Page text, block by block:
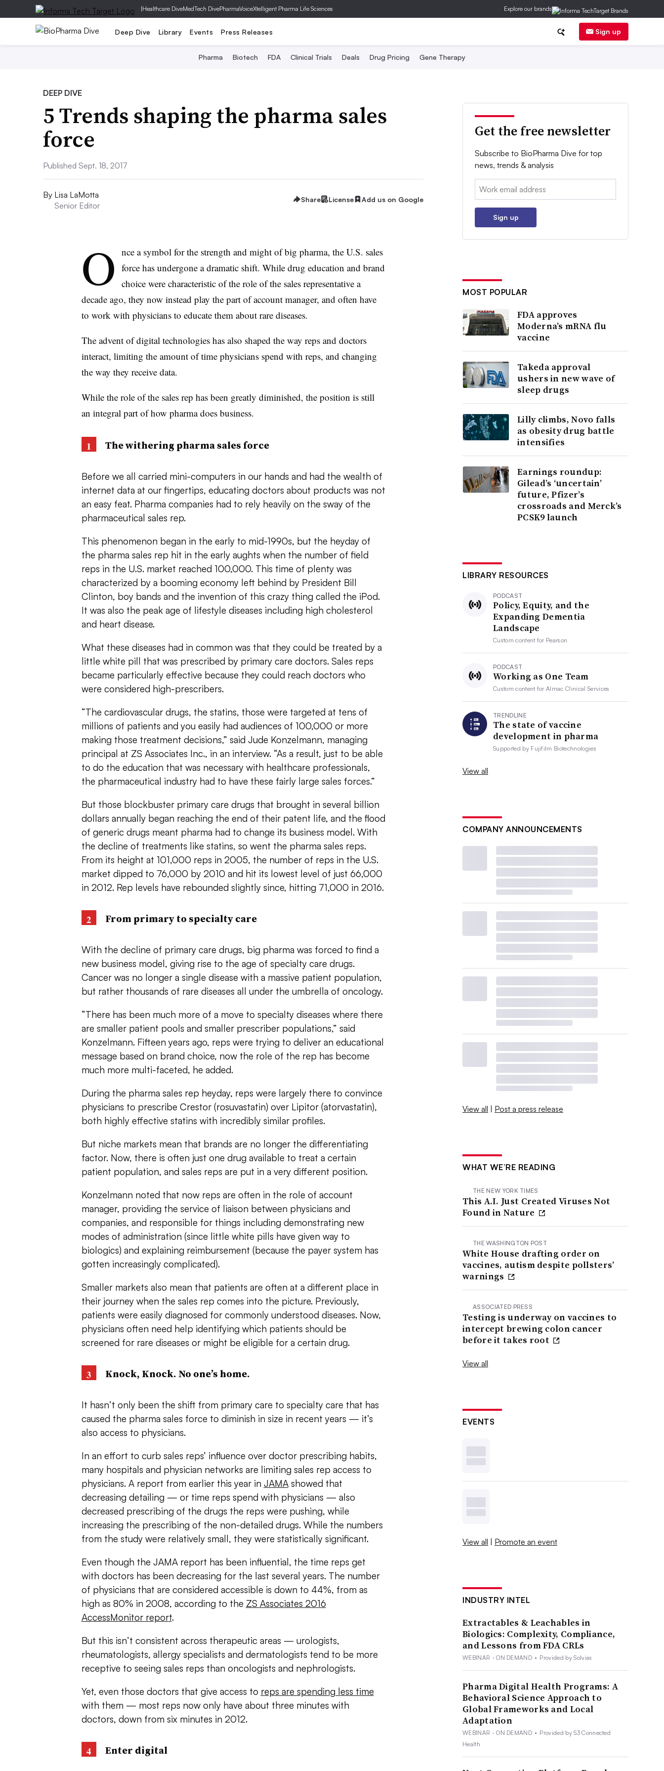
|Healthcare DiveMedTech DivePharmaVoiceXtelligent Pharma Life Sciences Explore our brands
Deep Dive Library Events Press Releases Sign up
Pharma Biotech FDA Clinical Trials Deals Drug Pricing Gene Therapy
DEEP DIVE
5 Trends shaping the pharma sales
force
Published Sept. 18, 2017
By Lisa LaMotta
Senior Editor
Share License Add us on Google
O nce a symbol for the strength and might of big pharma, the U.S. sales
force has undergone a dramatic shift. While drug education and brand
choice were characteristic of the role of the sales representative a
decade ago, they now instead play the part of account manager, and often have
to work with physicians to educate them about rare diseases.
The advent of digital technologies has also shaped the way reps and doctors
interact, limiting the amount of time physicians spend with reps, and changing
the way they receive data.
While the role of the sales rep has been greatly diminished, the position is still
an integral part of how pharma does business.
The withering pharma sales force
Before we all carried mini-computers in our hands and had the wealth of
internet data at our fingertips, educating doctors about products was not
an easy feat. Pharma companies had to rely heavily on the sway of the
pharmaceutical sales rep.
This phenomenon began in the early to mid-1990s, but the heyday of
the pharma sales rep hit in the early aughts when the number of field
reps in the U.S. market reached 100,000. This time of plenty was
characterized by a booming economy left behind by President Bill
Clinton, boy bands and the invention of this crazy thing called the iPod.
It was also the peak age of lifestyle diseases including high cholesterol
and heart disease.
What these diseases had in common was that they could be treated by a
little white pill that was prescribed by primary care doctors. Sales reps
became particularly effective because they could reach doctors who
were considered high-prescribers.
“The cardiovascular drugs, the statins, those were targeted at tens of
millions of patients and you easily had audiences of 100,000 or more
making those treatment decisions,” said Jude Konzelmann, managing
principal at ZS Associates Inc., in an interview. “As a result, just to be able
to do the education that was necessary with healthcare professionals,
the pharmaceutical industry had to have these fairly large sales forces.”
But those blockbuster primary care drugs that brought in several billion
dollars annually began reaching the end of their patent life, and the flood
of generic drugs meant pharma had to change its business model. With
the decline of treatments like statins, so went the pharma sales reps.
From its height at 101,000 reps in 2005, the number of reps in the U.S.
market dipped to 76,000 by 2010 and hit its lowest level of just 66,000
in 2012. Rep levels have rebounded slightly since, hitting 71,000 in 2016.
From primary to specialty care
With the decline of primary care drugs, big pharma was forced to find a
new business model, giving rise to the age of specialty care drugs.
Cancer was no longer a single disease with a massive patient population,
but rather thousands of rare diseases all under the umbrella of oncology.
“There has been much more of a move to specialty diseases where there
are smaller patient pools and smaller prescriber populations,” said
Konzelmann. Fifteen years ago, reps were trying to deliver an educational
message based on brand choice, now the role of the rep has become
much more multi-faceted, he added.
During the pharma sales rep heyday, reps were largely there to convince
physicians to prescribe Crestor (rosuvastatin) over Lipitor (atorvastatin),
both highly effective statins with incredibly similar profiles.
But niche markets mean that brands are no longer the differentiating
factor. Now, there is often just one drug available to treat a certain
patient population, and sales reps are put in a very different position.
Konzelmann noted that now reps are often in the role of account
manager, providing the service of liaison between physicians and
companies, and responsible for things including demonstrating new
modes of administration (since little white pills have given way to
biologics) and explaining reimbursement (because the payer system has
gotten increasingly complicated).
Smaller markets also mean that patients are often at a different place in
their journey when the sales rep comes into the picture. Previously,
patients were easily diagnosed for commonly understood diseases. Now,
physicians often need help identifying which patients should be
screened for rare diseases or might be eligible for a certain drug.
Knock, Knock. No one’s home.
It hasn’t only been the shift from primary care to specialty care that has
caused the pharma sales force to diminish in size in recent years — it’s
also access to physicians.
In an effort to curb sales reps’ influence over doctor prescribing habits,
many hospitals and physician networks are limiting sales rep access to
physicians. A report from earlier this year in JAMAshowed that
decreasing detailing — or time reps spend with physicians — also
decreased prescribing of the drugs the reps were pushing, while
increasing the prescribing of the non-detailed drugs. While the numbers
from the study were relatively small, they were statistically significant.
Even though the JAMA report has been influential, the time reps get
with doctors has been decreasing for the last several years. The number
of physicians that are considered accessible is down to 44%, from as
high as 80% in 2008, according to the ZS Associates 2016
AccessMonitor report.
But this isn’t consistent across therapeutic areas — urologists,
rheumatologists, allergy specialists and dermatologists tend to be more
receptive to seeing sales reps than oncologists and nephrologists.
Yet, even those doctors that give access to reps are spending less time
with them — most reps now only have about three minutes with
doctors, down from six minutes in 2012.
Enter digital
Get the free newsletter
Subscribe to BioPharma Dive for top
news, trends & analysis
Email:
Sign up
MOST POPULAR
FDA approves
Moderna’s mRNA flu
vaccine
Takeda approval
ushers in new wave of
sleep drugs
Lilly climbs, Novo falls
as obesity drug battle
intensifies
Earnings roundup:
Gilead’s ‘uncertain’
future, Pfizer’s
crossroads and Merck’s
PCSK9 launch
LIBRARY RESOURCES
PODCAST
Policy, Equity, and the
Expanding Dementia
Landscape
Custom content for Pearson
PODCAST
Working as One Team
Custom content forAlmac Clinical Services
TRENDLINE
The state of vaccine
development in pharma
Supported by Fujifilm Biotechnologies
View all
COMPANY ANNOUNCEMENTS
View all | Post a press release
WHAT WE’RE READING
THE NEW YORK TIMES
This A.I. Just Created Viruses Not
Found in Nature
THE WASHINGTON POST
White House drafting order on
vaccines, autism despite pollsters’
warnings
ASSOCIATED PRESS
Testing is underway on vaccines to
intercept brewing colon cancer
before it takes root
View all
EVENTS
View all | Promote an event
INDUSTRY INTEL
Extractables & Leachables in
Biologics: Complexity, Compliance,
and Lessons from FDA CRLs
WEBINAR - ON DEMAND • Provided by Solvias
Pharma Digital Health Programs: A
Behavioral Science Approach to
Global Frameworks and Local
Adaptation
WEBINAR - ON DEMAND • Provided by S3 Connected
Health